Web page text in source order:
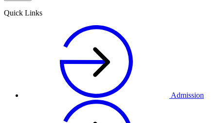
Quick Links
Admission